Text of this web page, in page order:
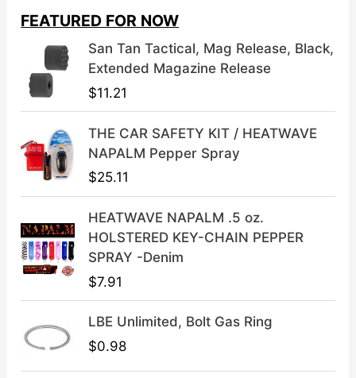
n
a
l
i
c
s
:
$
9
.
t
p
c
$
3
9
9
FEATURED FOR NOW
San Tan Tactical, Mag Release, Black,
Extended Magazine Release
$11.21
THE CAR SAFETY KIT / HEATWAVE
NAPALM Pepper Spray
$25.11
HEATWAVE NAPALM .5 oz.
HOLSTERED KEY-CHAIN PEPPER
SPRAY -Denim
$7.91
LBE Unlimited, Bolt Gas Ring
$0.98